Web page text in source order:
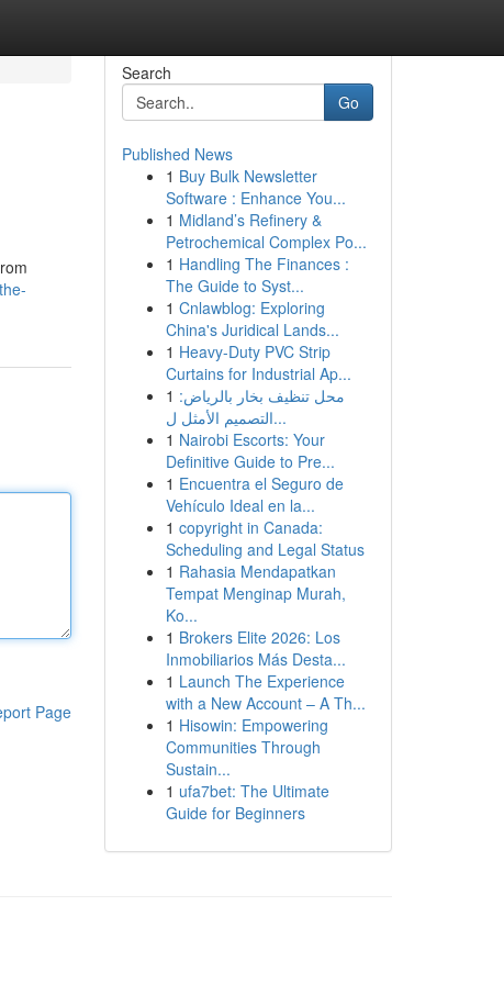
Page
Search
Go
Published News
1 Buy Bulk Newsletter
Software : Enhance You...
1 Midland’s Refinery &
Petrochemical Complex Po...
1 Handling The Finances :
The Guide to Syst...
1 Cnlawblog: Exploring
China's Juridical Lands...
1 Heavy-Duty PVC Strip
Curtains for Industrial Ap...
1 محل تنظيف بخار بالرياض:
التصميم الأمثل ل...
1 Nairobi Escorts: Your
Definitive Guide to Pre...
1 Encuentra el Seguro de
Vehículo Ideal en la...
1 copyright in Canada:
Scheduling and Legal Status
1 Rahasia Mendapatkan
Tempat Menginap Murah,
Ko...
1 Brokers Elite 2026: Los
Inmobiliarios Más Desta...
1 Launch The Experience
with a New Account – A Th...
1 Hisowin: Empowering
Communities Through
Sustain...
1 ufa7bet: The Ultimate
Guide for Beginners